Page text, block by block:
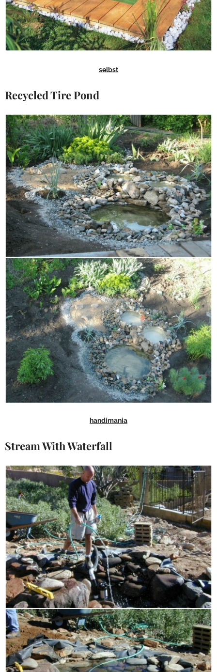
selbst
Recycled Tire Pond
handimania
Stream With Waterfall